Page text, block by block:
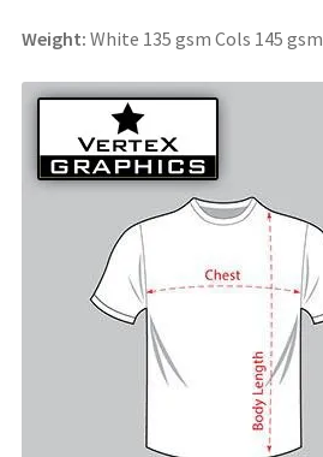
Weight: White 135 gsm Cols 145 gsm